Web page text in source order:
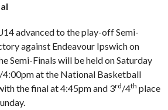
advanced to the play-off Semi-
against Endeavour Ipswich on
Semi-Finals will be held on Saturday
at the National Basketball
the final at 4:45pm and 3rd/4th place